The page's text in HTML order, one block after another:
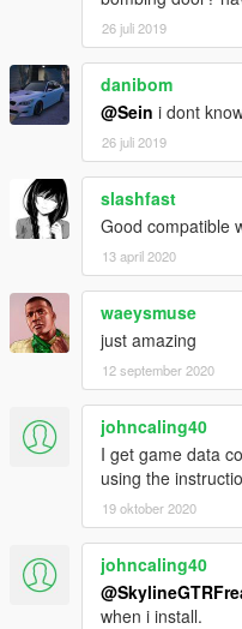
26 juli 2019
danibom
@Sein i dont
26 juli 2019
slashfast
Good compatible
13 april 2020
waeysmuse
just amazing
12 september 2020
johncaling40
I get game data
using the
19 oktober 2020
johncaling40
when i install.